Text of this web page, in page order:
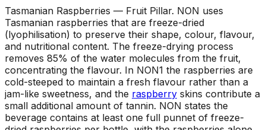
Tasmanian Raspberries — Fruit Pillar. NON uses
Tasmanian raspberries that are freeze-dried
(lyophilisation) to preserve their shape, colour, flavour,
and nutritional content. The freeze-drying process
removes 85% of the water molecules from the fruit,
concentrating the flavour. In NON1 the raspberries are
cold-steeped to maintain a fresh flavour rather than a
jam-like sweetness, and the raspberry skins contribute a
small additional amount of tannin. NON states the
beverage contains at least one full punnet of freeze-